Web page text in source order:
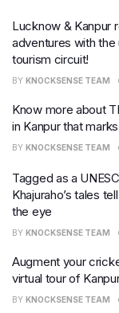
Lucknow & Kanpur
adventures with the
tourism circuit!
BY KNOCKSENSE TEAM
Know more about
in Kanpur that
BY KNOCKSENSE TEAM
Tagged as a
Khajuraho’s tales
the eye
BY KNOCKSENSE TEAM
Augment your
virtual tour of
BY KNOCKSENSE TEAM